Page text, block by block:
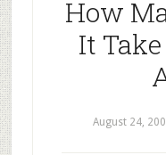
How
It
August 24,